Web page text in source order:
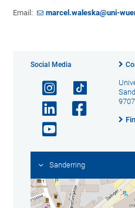
Email: marcel.waleska@uni-
Social Media
Sanderring